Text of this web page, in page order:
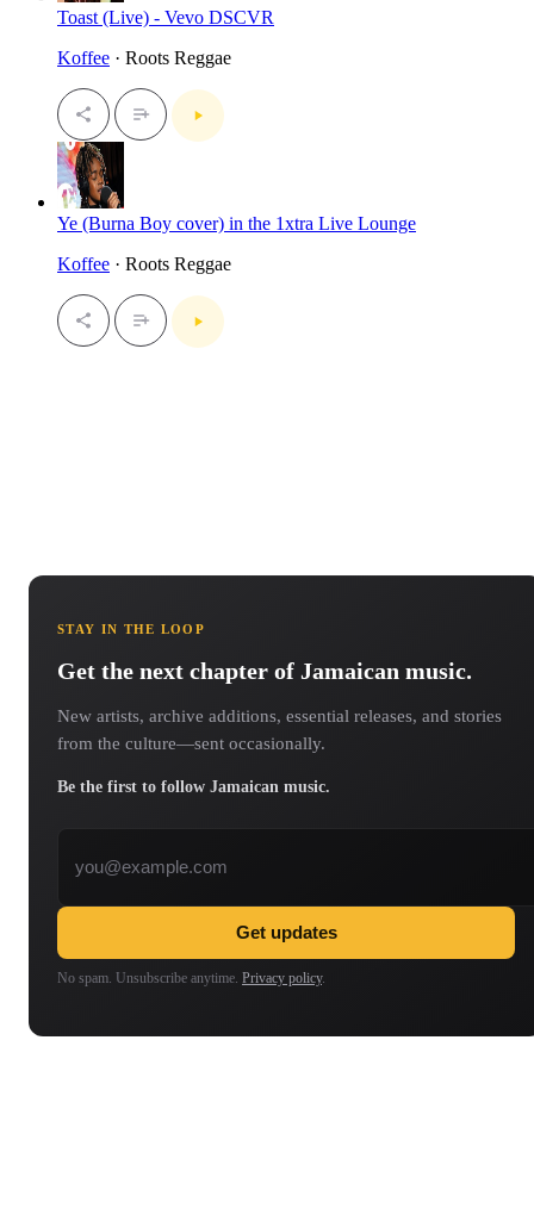
Toast (Live) - Vevo DSCVR
Koffee · Roots Reggae
Ye (Burna Boy cover) in the 1xtra Live Lounge
Koffee · Roots Reggae
STAY IN THE LOOP
Get the next chapter of Jamaican music.
New artists, archive additions, essential releases, and stories
from the culture—sent occasionally.
Be the first to follow Jamaican music.
Get updates
No spam. Unsubscribe anytime. Privacy policy.